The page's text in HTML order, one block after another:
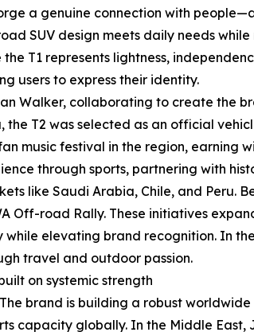
a genuine connection with
SUV design meets daily needs while
T1 represents lightness,
users to express their identity.
Walker, collaborating to create the
T2 was selected as an official
music festival in the region, earning
through sports, partnering with
like Saudi Arabia, Chile, and Peru.
Off-road Rally. These initiatives
elevating brand recognition. In
travel and outdoor passion.
on systemic strength
brand is building a robust
capacity globally. In the Middle East,